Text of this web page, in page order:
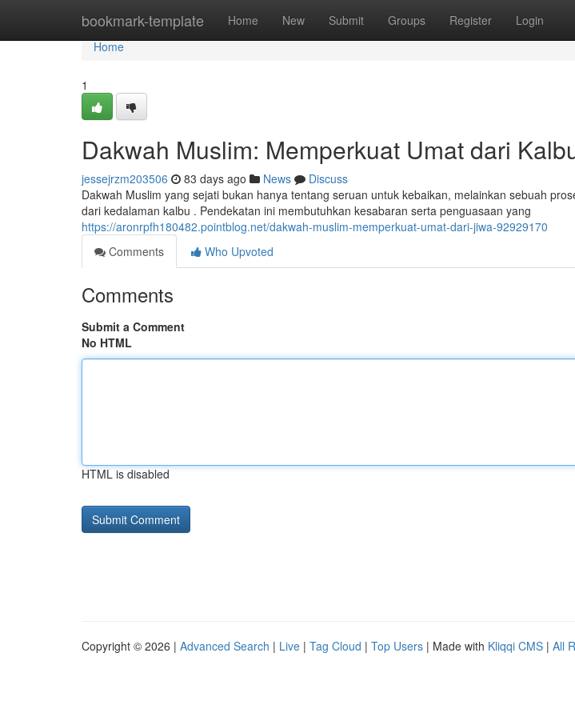
bookmark-template Home New Submit Groups Register Login
Home
Home
1
Dakwah Muslim: Memperkuat Umat dari
jessejrzm203506 83 days ago News
Discuss
Dakwah Muslim yang sejati bukan hanya tentang seruan untuk kebaikan, melainkan sebuah
dari kedalaman kalbu . Pendekatan ini membutuhkan kesabaran serta penguasaan yang
https://aronrpfh180482.pointblog.net/dakwah-muslim-memperkuat-umat-dari-jiwa-92929170
Comments
Who Upvoted
Comments
Submit a Comment
No HTML
HTML is disabled
Copyright © 2026 | Advanced Search | Live | Tag Cloud | Top Users | Made with Kliqqi CMS | All